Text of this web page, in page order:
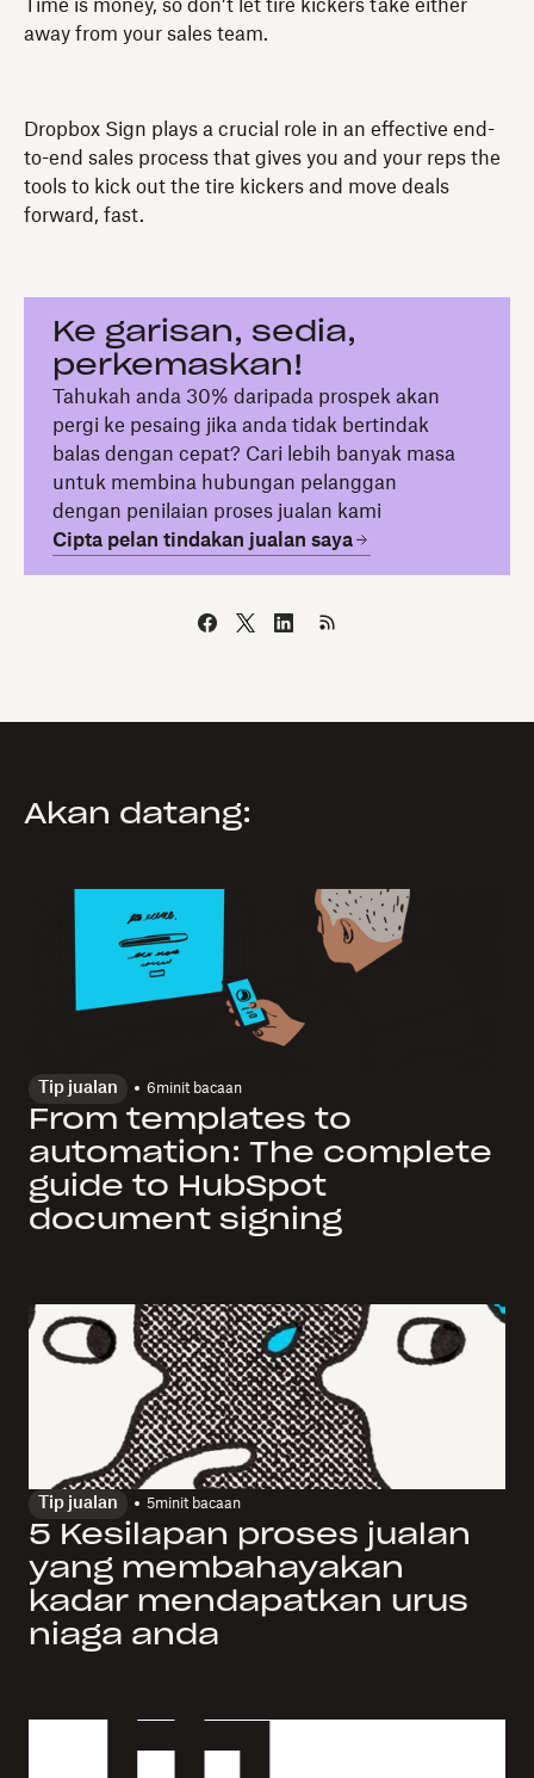
Time is money, so don’t let tire kickers take either
away from your sales team.
Dropbox Sign plays a crucial role in an effective end-
to-end sales process that gives you and your reps the
tools to kick out the tire kickers and move deals
forward, fast.
Ke garisan, sedia,
perkemaskan!
Tahukah anda 30% daripada prospek akan
pergi ke pesaing jika anda tidak bertindak
balas dengan cepat? Cari lebih banyak masa
untuk membina hubungan pelanggan
dengan penilaian proses jualan kami
Cipta pelan tindakan jualan saya
Akan datang:
Tip jualan 6minit bacaan
From templates to
automation: The complete
guide to HubSpot
document signing
Tip jualan 5minit bacaan
5 Kesilapan proses jualan
yang membahayakan
kadar mendapatkan urus
niaga anda